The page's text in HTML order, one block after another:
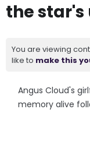
the
You are viewing
like to make this
Angus Cloud's
memory alive